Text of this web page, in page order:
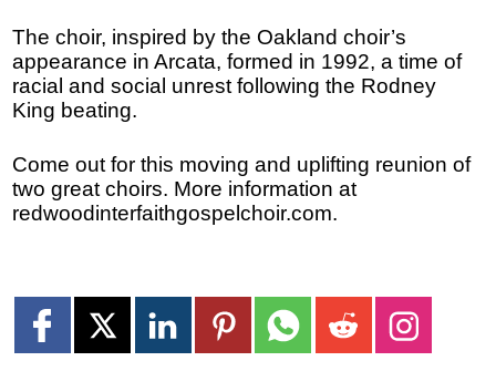
The choir, inspired by the Oakland choir’s
appearance in Arcata, formed in 1992, a time of
racial and social unrest following the Rodney
King beating.
Come out for this moving and uplifting reunion of
two great choirs. More information at
redwoodinterfaithgospelchoir.com.